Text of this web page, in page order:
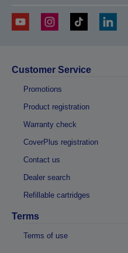
Customer Service
Promotions
Product registration
Warranty check
CoverPlus registration
Contact us
Dealer search
Refillable cartridges
Terms
Terms of use